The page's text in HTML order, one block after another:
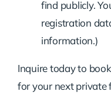
find publicly.
registration
information.)
Inquire today to
for your next private